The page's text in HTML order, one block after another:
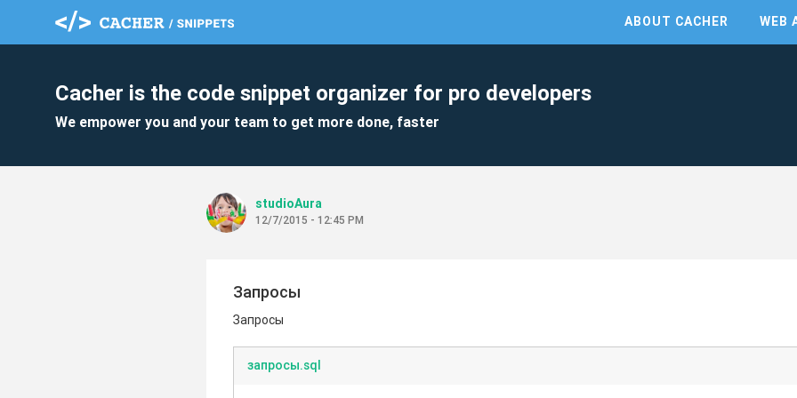
ABOUT CACHER WEB
Cacher is the code snippet organizer for pro developers
We empower you and your team to get more done, faster
studioAura
12/7/2015 - 12:45 PM
Запросы
Запросы
запросы.sql